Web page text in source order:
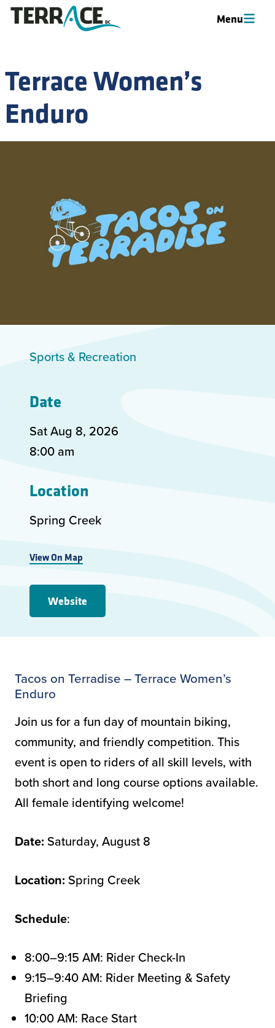
Menu
Menu
Terrace Women’s
Enduro
Sports & Recreation
Date
Sat Aug 8, 2026
8:00 am
Location
Spring Creek
View On Map
Website
Tacos on Terradise – Terrace Women’s
Enduro
Join us for a fun day of mountain biking,
community, and friendly competition. This
event is open to riders of all skill levels, with
both short and long course options available.
All female identifying welcome!
Date: Saturday, August 8
Location: Spring Creek
Schedule:
8:00–9:15 AM: Rider Check-In
9:15–9:40 AM: Rider Meeting & Safety
Briefing
10:00 AM: Race Start